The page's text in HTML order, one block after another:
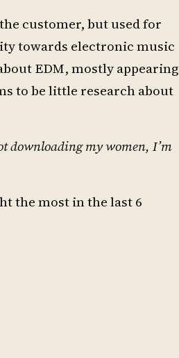
customer, but used for
towards electronic music
EDM, mostly appearing
to be little research about
downloading my women, I’m
the most in the last 6